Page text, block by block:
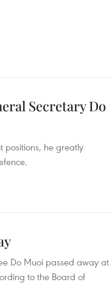
Secretary Do
positions, he greatly
Do Muoi passed away at
to the Board of